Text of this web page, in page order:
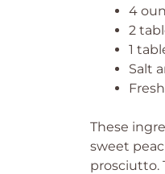
4
2
1
Salt
These
sweet
prosciutto.